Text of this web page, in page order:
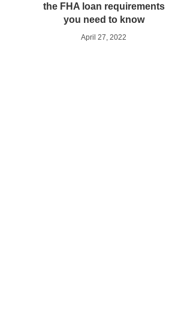
the FHA loan requirements
you need to know
April 27, 2022